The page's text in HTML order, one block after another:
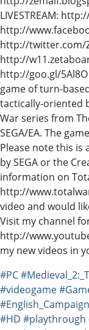
LIVESTREAM:
http://
http://twitter.com/
http://
http://goo.gl/5Al8O
game of turn-
tactically-oriented
War series from
SEGA/EA. The
Please note this is
by SEGA or the
information on
http://
video and would
Visit my channel
http://
my new videos in
#PC
#videogame
#English_Campaign
#HD #playthrough